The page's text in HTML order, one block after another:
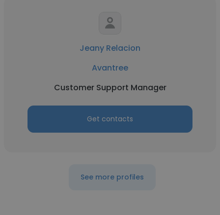
Jeany Relacion
Avantree
Customer Support Manager
Get contacts
See more profiles